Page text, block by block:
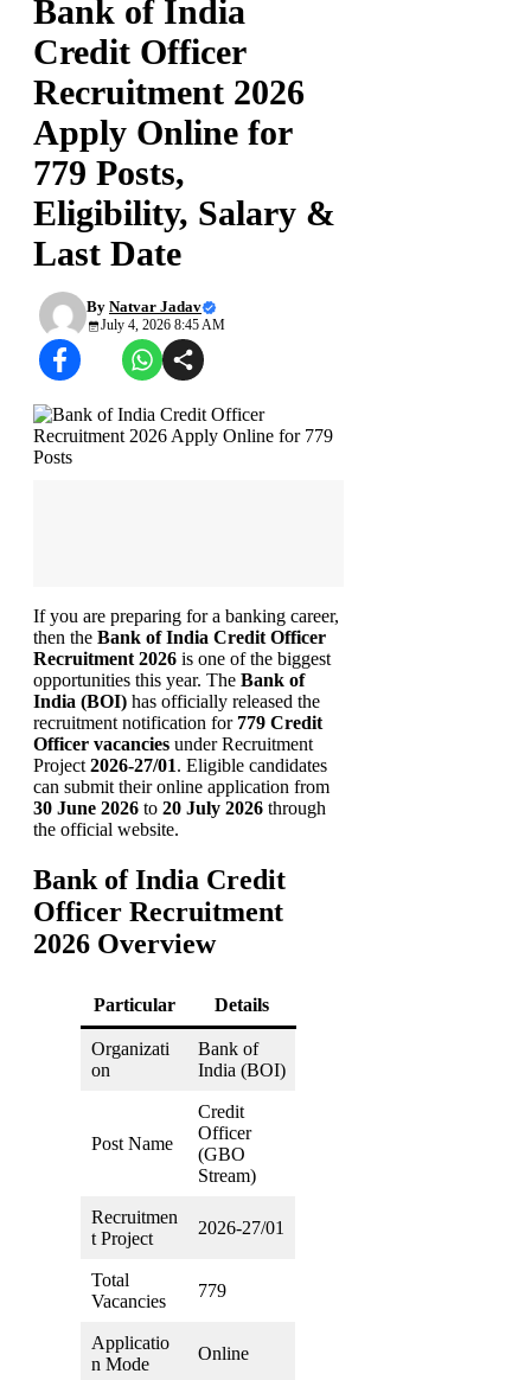
Bank of India
Credit Officer
Recruitment 2026
Apply Online for
779 Posts,
Eligibility, Salary &
Last Date
By Natvar Jadav
July 4, 2026 8:45 AM
If you are preparing for a banking career,
then the Bank of India Credit Officer
Recruitment 2026 is one of the biggest
opportunities this year. The Bank of
India (BOI) has officially released the
recruitment notification for 779 Credit
Officer vacancies under Recruitment
Project 2026-27/01. Eligible candidates
can submit their online application from
30 June 2026 to 20 July 2026 through
the official website.
Bank of India Credit
Officer Recruitment
2026 Overview
Particular Details
Organizati
on
Bank of
India (BOI)
Post Name
Credit
Officer
(GBO
Stream)
Recruitmen
t Project
2026-27/01
Total
Vacancies
779
Applicatio
n Mode
Online